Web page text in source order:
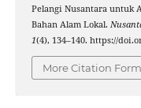
Pelangi Nusantara untuk
Bahan Alam Lokal.
1(4), 134–140. https://
More Citation